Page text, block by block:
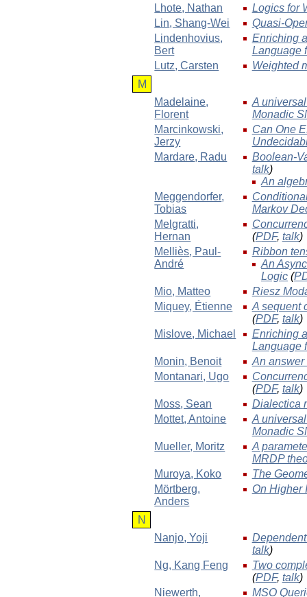
Lhote, Nathan
Logics for
Lin, Shang-Wei
Quasi-
Lindenhovius,
Bert
Enriching
Language
Lutz, Carsten
Weighted
M
Madelaine,
Florent
A
Monadic
Marcinkowski,
Jerzy
Can One
Mardare, Radu
Boolean-
talk)
An
Meggendorfer,
Tobias
Markov
Melgratti,
Hernan
(PDF, talk)
Melliès, Paul-
André
Ribbon
An
Logic(
Mio, Matteo
Riesz
Miquey, Étienne
A sequent
(PDF, talk)
Mislove, Michael
Enriching
Language
Monin, Benoit
An answer
Montanari, Ugo
(PDF, talk)
Moss, Sean
Dialectica
Mottet, Antoine
A
Monadic
Mueller, Moritz
A
MRDP
Muroya, Koko
The
Mörtberg,
Anders
On Higher
N
Nanjo, Yoji
talk)
Ng, Kang Feng
Two
(PDF, talk)
Niewerth,
MSO